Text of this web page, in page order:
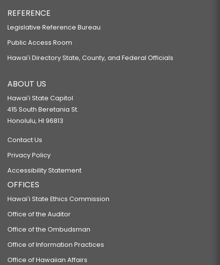
REFERENCE
Legislative Reference Bureau
Public Access Room
Hawaiʻi Directory State, County, and Federal Officials
ABOUT US
Hawaiʻi State Capitol
415 South Beretania St.
Honolulu, HI 96813
Contact Us
Privacy Policy
Accessibility Statement
OFFICES
Hawaiʻi State Ethics Commission
Office of the Auditor
Office of the Ombudsman
Office of Information Practices
Office of Hawaiian Affairs